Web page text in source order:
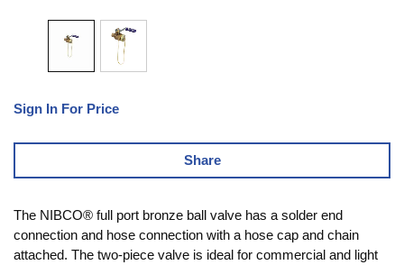
Sign In For Price
Share
The NIBCO® full port bronze ball valve has a solder end
connection and hose connection with a hose cap and chain
attached. The two-piece valve is ideal for commercial and light